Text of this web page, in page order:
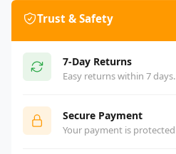
Trust & Safety
7-Day Returns
Easy returns within 7 days.
Secure Payment
Your payment is protected